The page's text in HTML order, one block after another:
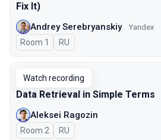
Fix It)
Andrey Serebryanskiy Yandex
Room 1 In Russian
RU
Watch recording
Data Retrieval in Simple Terms
Aleksei Ragozin
Room 2 In Russian
RU